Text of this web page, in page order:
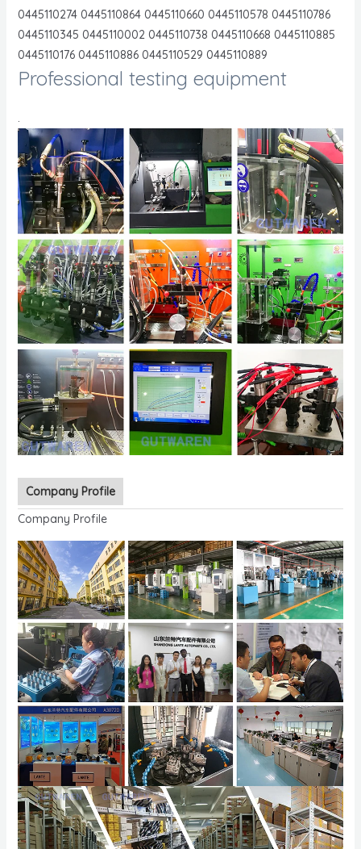
0445110274 0445110864 0445110660 0445110578 0445110786
0445110345 0445110002 0445110738 0445110668 0445110885
0445110176 0445110886 0445110529 0445110889
Professional testing equipment
.
Company Profile
Company Profile